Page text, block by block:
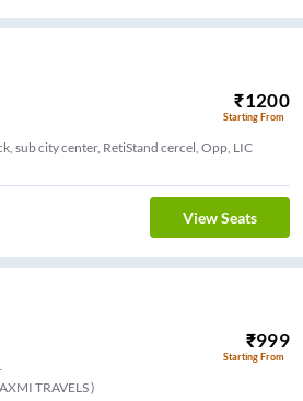
₹1200
Starting From
sub city center, RetiStand cercel, Opp, LIC
View Seats
₹999
Starting From
TRAVELS )